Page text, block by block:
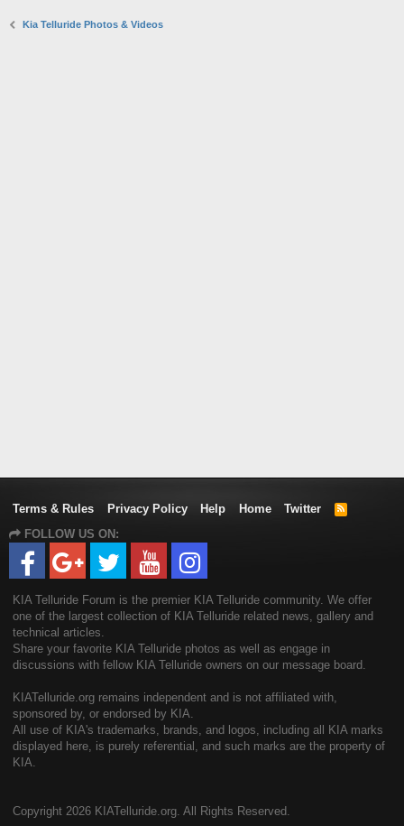
Kia Telluride Photos & Videos
Terms & Rules Privacy Policy Help Home Twitter
R
FOLLOW US ON:
KIA Telluride Forum is the premier KIA Telluride community. We offer
one of the largest collection of KIA Telluride related news, gallery and
technical articles.
Share your favorite KIA Telluride photos as well as engage in
discussions with fellow KIA Telluride owners on our message board.
KIATelluride.org remains independent and is not affiliated with,
sponsored by, or endorsed by KIA.
All use of KIA's trademarks, brands, and logos, including all KIA marks
displayed here, is purely referential, and such marks are the property of
KIA.
Copyright 2026 KIATelluride.org. All Rights Reserved.